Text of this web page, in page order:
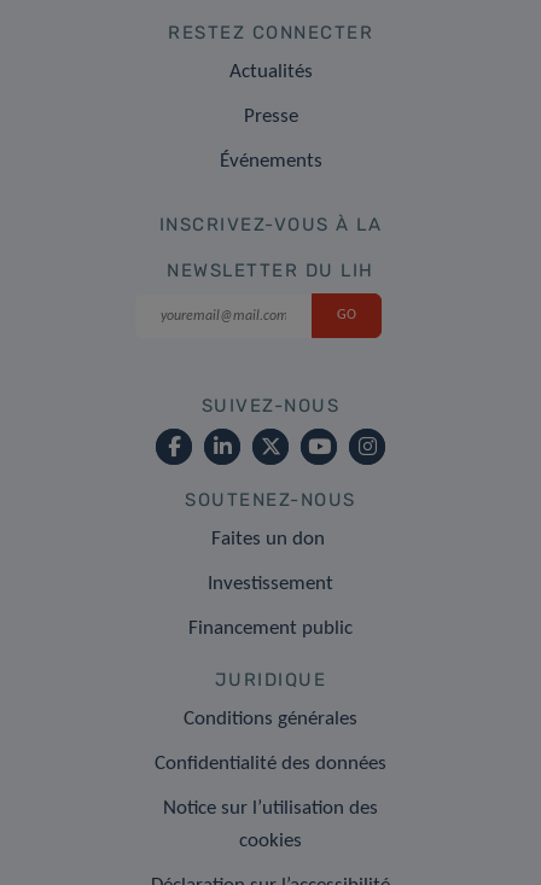
RESTEZ CONNECTER
Actualités
Presse
Événements
INSCRIVEZ-VOUS À LA
NEWSLETTER DU LIH
SUIVEZ-NOUS
SOUTENEZ-NOUS
Faites un don
Investissement
Financement public
JURIDIQUE
Conditions générales
Confidentialité des données
Notice sur l’utilisation des
cookies